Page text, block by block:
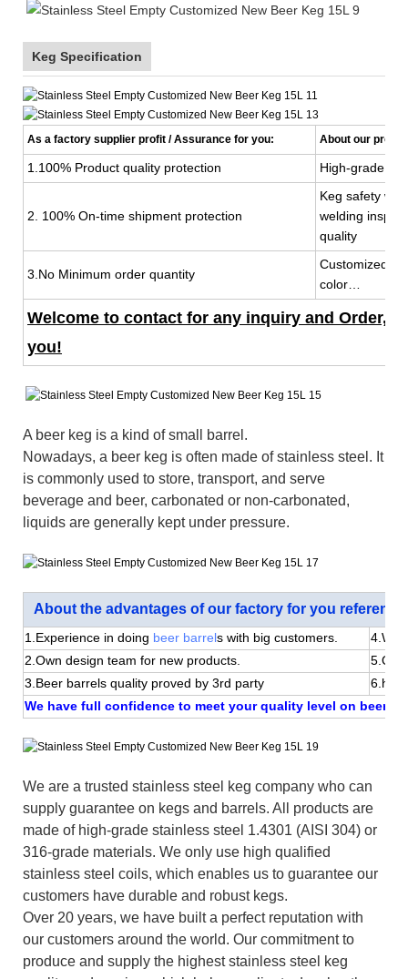
Keg Specification
As a factory supplier profit / Assurance for you: About our
1.100% Product quality protection High-grade
2. 100% On-time shipment protection
Keg safety
welding
quality
3.No Minimum order quantity
Customized
color…
Welcome to contact for any inquiry and Order,
you!
A beer keg is a kind of small barrel.
Nowadays, a beer keg is often made of stainless steel. It
is commonly used to store, transport, and serve
beverage and beer, carbonated or non-carbonated,
liquids are generally kept under pressure.
About the advantages of our factory for you
1.Experience in doing beer barrels with big customers.
4.We
2.Own design team for new products.
3.Beer barrels quality proved by 3rd party
We have full confidence to meet your quality level on beer
We are a trusted stainless steel keg company who can
supply guarantee on kegs and barrels. All products are
made of high-grade stainless steel 1.4301 (AISI 304) or
316-grade materials. We only use high qualified
stainless steel coils, which enables us to guarantee our
customers have durable and robust kegs.
Over 20 years, we have built a perfect reputation with
our customers around the world. Our commitment to
produce and supply the highest stainless steel keg